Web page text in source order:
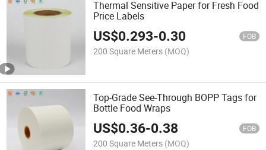
Thermal Sensitive Paper for Fresh Food
Price Labels
US$0.293-0.30 FOB
200 Square Meters (MOQ)
Top-Grade See-Through BOPP Tags for
Bottle Food Wraps
US$0.36-0.38 FOB
200 Square Meters (MOQ)